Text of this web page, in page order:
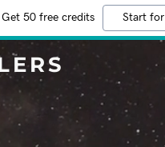
50 free credits Start